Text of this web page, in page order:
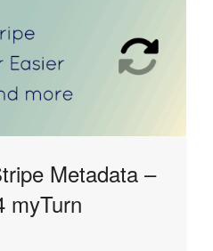
Metadata –
myTurn